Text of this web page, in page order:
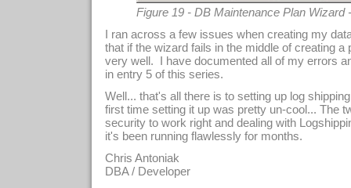
Figure 19 - DB Maintenance Plan Wizard
I ran across a few issues when creating my
that if the wizard fails in the middle of creating a
very well. I have documented all of my errors
in entry 5 of this series.
Well... that's all there is to setting up log
first time setting it up was pretty un-cool... The
security to work right and dealing with
it's been running flawlessly for months.
Chris Antoniak
DBA / Developer